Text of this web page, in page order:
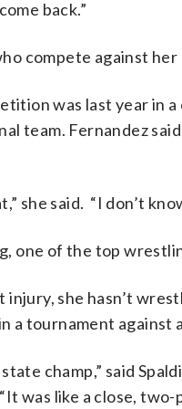
back.”
compete against
was last year in
team. Fernandez
she said. “I don’t
one of the top
she hasn’t
a tournament against
champ,” said
was like a close,